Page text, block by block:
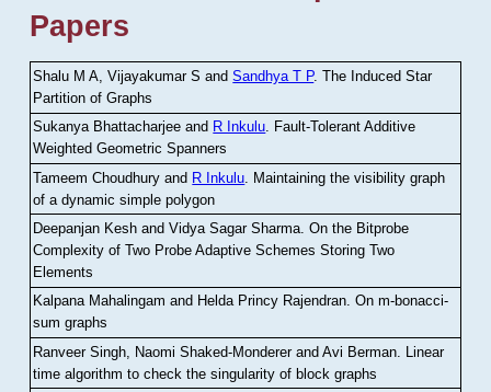
Papers
Shalu M A, Vijayakumar S andSandhya T P.The Induced Star
Partition of Graphs
Sukanya Bhattacharjee and R Inkulu. Fault-Tolerant Additive
Weighted Geometric Spanners
Tameem Choudhury and R Inkulu Maintaining the visibility graph
of a dynamic simple polygon
Deepanjan Kesh and Vidya Sagar Sharma .On the Bitprobe
Complexity of Two Probe Adaptive Schemes Storing Two
Elements
Kalpana Mahalingam and Helda Princy Rajendran.On m-bonacci-
sum graphs
Ranveer Singh, Naomi Shaked-Monderer and Avi Berman Linear
time algorithm to check the singularity of block graphs